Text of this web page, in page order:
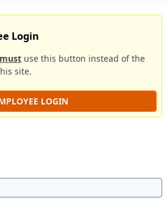
Login
must use this button instead of the
site.
LOGIN